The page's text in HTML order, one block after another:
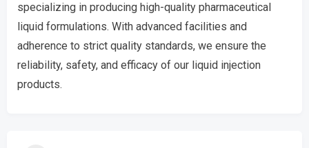
specializing in producing high-quality pharmaceutical
liquid formulations. With advanced facilities and
adherence to strict quality standards, we ensure the
reliability, safety, and efficacy of our liquid injection
products.